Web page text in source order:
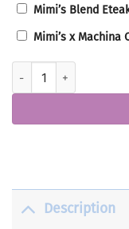
Mimi’s Blend
Mimi’s x Machina
Description